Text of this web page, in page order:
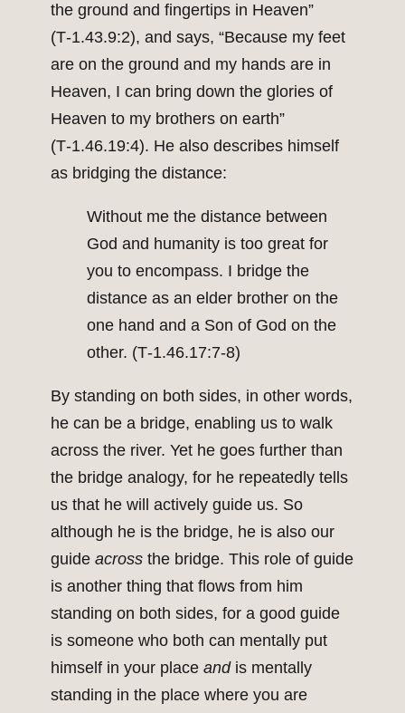
the ground and fingertips in Heaven”
(T‑1.43.9:2), and says, “Because my feet
are on the ground and my hands are in
Heaven, I can bring down the glories of
Heaven to my brothers on earth”
(T‑1.46.19:4). He also describes himself
as bridging the distance:
Without me the distance between
God and humanity is too great for
you to encompass. I bridge the
distance as an elder brother on the
one hand and a Son of God on the
other. (T‑1.46.17:7‑8)
By standing on both sides, in other words,
he can be a bridge, enabling us to walk
across the river. Yet he goes further than
the bridge analogy, for he repeatedly tells
us that he will actively guide us. So
although he is the bridge, he is also our
guide across the bridge. This role of guide
is another thing that flows from him
standing on both sides, for a good guide
is someone who both can mentally put
himself in your place andis mentally
standing in the place where you are